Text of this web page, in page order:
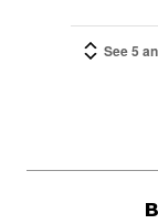
See 5